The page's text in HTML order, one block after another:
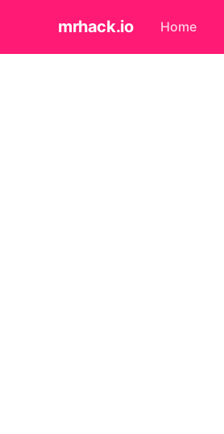
mrhack.io Home